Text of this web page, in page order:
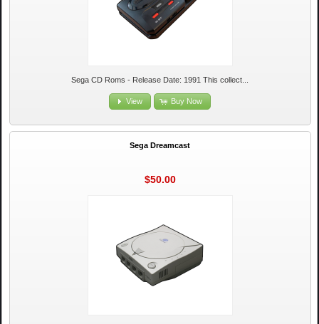
Sega CD Roms - Release Date: 1991 This collect...
View Buy Now
Sega Dreamcast
$50.00